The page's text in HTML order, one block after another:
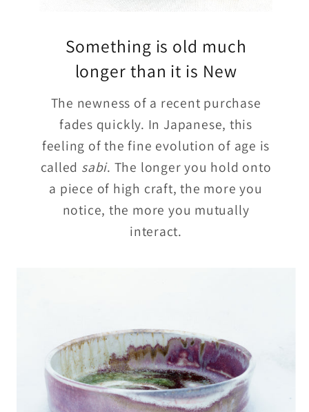
Something is old much
longer than it is New
The newness of a recent purchase
fades quickly. In Japanese, this
feeling of the fine evolution of age is
called sabi. The longer you hold onto
a piece of high craft, the more you
notice, the more you mutually
interact.